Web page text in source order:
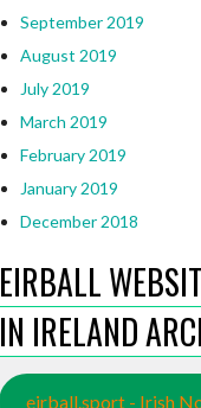
September 2019
August 2019
July 2019
March 2019
February 2019
January 2019
December 2018
EIRBALL
IN IRELAND
eirball.sport - Irish